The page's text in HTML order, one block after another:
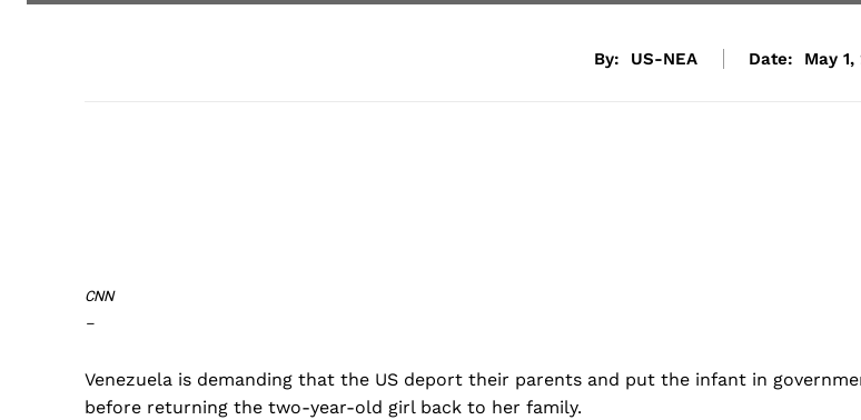
By: US-NEA Date: May 1,
CNN
–
Venezuela is demanding that the US deport their parents and put the infant in
before returning the two-year-old girl back to her family.